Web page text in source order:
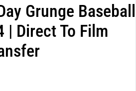
Grunge Baseball
| Direct To Film